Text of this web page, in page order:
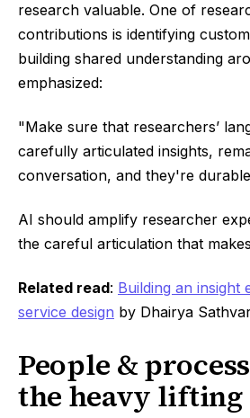
research valuable. One of
contributions is identifying
building shared understanding
emphasized:
"Make sure that researchers’
carefully articulated insights,
conversation, and they're
AI should amplify researcher
the careful articulation that
Related read: Building an insight
service design by Dhairya
People &
the heavy lifting